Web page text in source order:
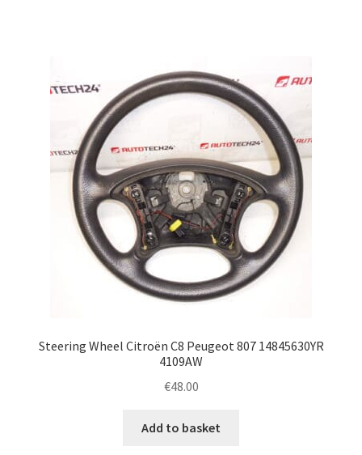
Steering Wheel Citroën C8 Peugeot 807 14845630YR
4109AW
€48.00
Add to basket